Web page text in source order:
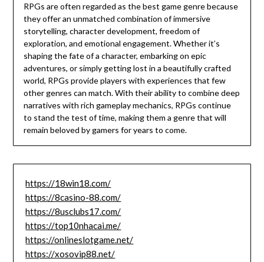
RPGs are often regarded as the best game genre because
they offer an unmatched combination of immersive
storytelling, character development, freedom of
exploration, and emotional engagement. Whether it’s
shaping the fate of a character, embarking on epic
adventures, or simply getting lost in a beautifully crafted
world, RPGs provide players with experiences that few
other genres can match. With their ability to combine deep
narratives with rich gameplay mechanics, RPGs continue
to stand the test of time, making them a genre that will
remain beloved by gamers for years to come.
https://18win18.com/
https://8casino-88.com/
https://8usclubs17.com/
https://top10nhacai.me/
https://onlineslotgame.net/
https://xosovip88.net/